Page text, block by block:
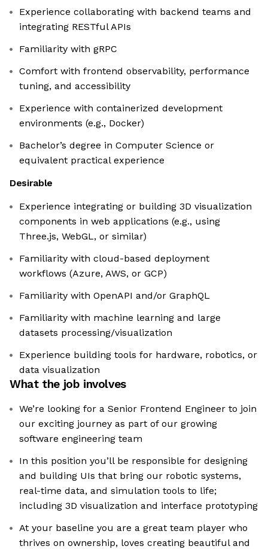
Experience collaborating with backend teams and
integrating RESTful APIs
Familiarity with gRPC
Comfort with frontend observability, performance
tuning, and accessibility
Experience with containerized development
environments (e.g., Docker)
Bachelor’s degree in Computer Science or
equivalent practical experience
Desirable
Experience integrating or building 3D visualization
components in web applications (e.g., using
Three.js, WebGL, or similar)
Familiarity with cloud-based deployment
workflows (Azure, AWS, or GCP)
Familiarity with OpenAPI and/or GraphQL
Familiarity with machine learning and large
datasets processing/visualization
Experience building tools for hardware, robotics, or
data visualization
What the job involves
We’re looking for a Senior Frontend Engineer to join
our exciting journey as part of our growing
software engineering team
In this position you’ll be responsible for designing
and building UIs that bring our robotic systems,
real-time data, and simulation tools to life;
including 3D visualization and interface prototyping
At your baseline you are a great team player who
thrives on ownership, loves creating beautiful and